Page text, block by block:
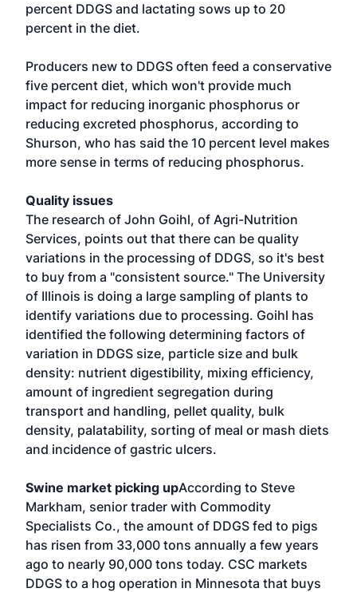
percent DDGS and lactating sows up to 20
percent in the diet.
Producers new to DDGS often feed a conservative
five percent diet, which won't provide much
impact for reducing inorganic phosphorus or
reducing excreted phosphorus, according to
Shurson, who has said the 10 percent level makes
more sense in terms of reducing phosphorus.
Quality issues
The research of John Goihl, of Agri-Nutrition
Services, points out that there can be quality
variations in the processing of DDGS, so it's best
to buy from a "consistent source." The University
of Illinois is doing a large sampling of plants to
identify variations due to processing. Goihl has
identified the following determining factors of
variation in DDGS size, particle size and bulk
density: nutrient digestibility, mixing efficiency,
amount of ingredient segregation during
transport and handling, pellet quality, bulk
density, palatability, sorting of meal or mash diets
and incidence of gastric ulcers.
Swine market picking upAccording to Steve
Markham, senior trader with Commodity
Specialists Co., the amount of DDGS fed to pigs
has risen from 33,000 tons annually a few years
ago to nearly 90,000 tons today. CSC markets
DDGS to a hog operation in Minnesota that buys